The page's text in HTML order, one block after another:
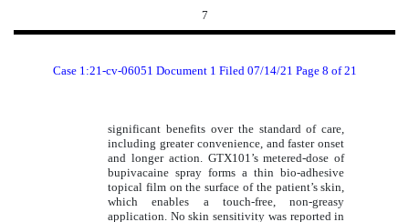
7
Case 1:21-cv-06051 Document 1 Filed 07/14/21 Page 8 of 21
significant benefits over the standard of care,
including greater convenience, and faster onset
and longer action. GTX101’s metered-dose of
bupivacaine spray forms a thin bio-adhesive
topical film on the surface of the patient’s skin,
which enables a touch-free, non-greasy
application. No skin sensitivity was reported in